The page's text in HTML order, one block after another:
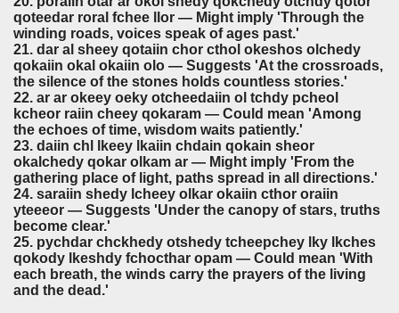
qoteedar roral fchee llor — Might imply 'Through the
winding roads, voices speak of ages past.'
21. dar al sheey qotaiin chor cthol okeshos olchedy
qokaiin okal okaiin olo — Suggests 'At the crossroads,
the silence of the stones holds countless stories.'
22. ar ar okeey oeky otcheedaiin ol tchdy pcheol
kcheor raiin cheey qokaram — Could mean 'Among
the echoes of time, wisdom waits patiently.'
23. daiin chl lkeey lkaiin chdain qokain sheor
okalchedy qokar olkam ar — Might imply 'From the
gathering place of light, paths spread in all directions.'
24. saraiin shedy lcheey olkar okaiin cthor oraiin
yteeeor — Suggests 'Under the canopy of stars, truths
become clear.'
25. pychdar chckhedy otshedy tcheepchey lky lkches
qokody lkeshdy fchocthar opam — Could mean 'With
each breath, the winds carry the prayers of the living
and the dead.'